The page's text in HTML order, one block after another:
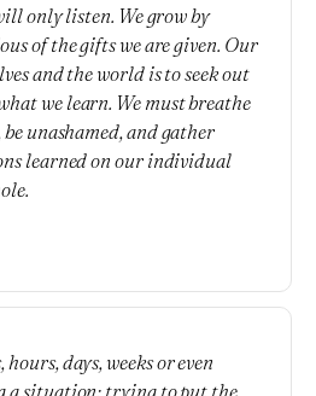
only listen. We grow by
of the gifts we are given. Our
and the world is to seek out
we learn. We must breathe
unashamed, and gather
learned on our individual
days, weeks or even
a situation; trying to put the